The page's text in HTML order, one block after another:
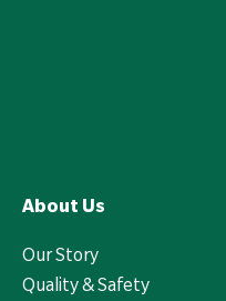
About Us
Our Story
Quality & Safety